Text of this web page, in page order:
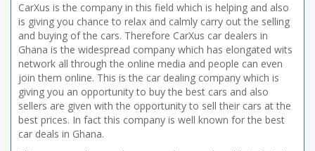
CarXus is the company in this field which is helping and also
is giving you chance to relax and calmly carry out the selling
and buying of the cars. Therefore CarXus car dealers in
Ghana is the widespread company which has elongated wits
network all through the online media and people can even
join them online. This is the car dealing company which is
giving you an opportunity to buy the best cars and also
sellers are given with the opportunity to sell their cars at the
best prices. In fact this company is well known for the best
car deals in Ghana.